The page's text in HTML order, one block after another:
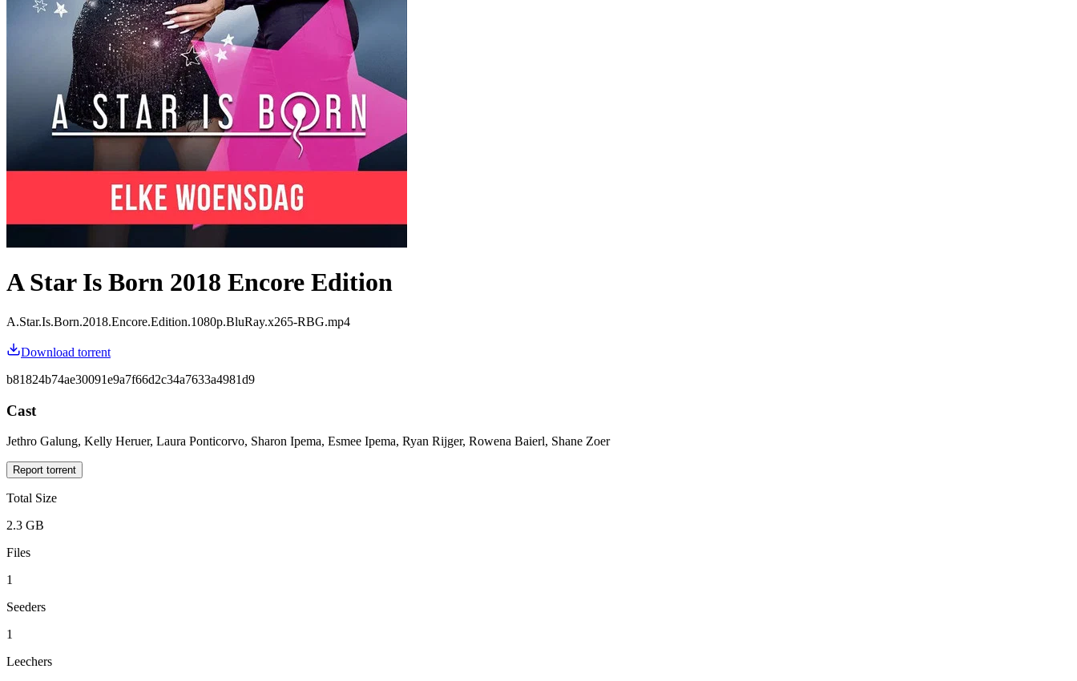
A Star Is Born 2018 Encore Edition
A.Star.Is.Born.2018.Encore.Edition.1080p.BluRay.x265-RBG.mp4
Download torrent
b81824b74ae30091e9a7f66d2c34a7633a4981d9
Cast
Jethro Galung, Kelly Heruer, Laura Ponticorvo, Sharon Ipema, Esmee Ipema, Ryan Rijger, Rowena Baierl, Shane Zoer
Report torrent
Total Size
2.3 GB
Files
1
Seeders
1
Leechers